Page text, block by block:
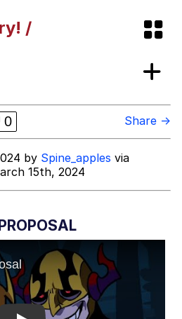
a Kettle
Smiling /
Stare
CEO of Sex
/
0 Share →
by Spine_apples via
15th, 2024